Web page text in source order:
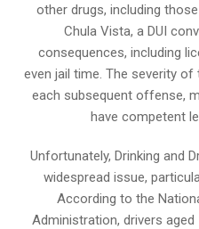
other drugs, including
Chula Vista, a DUI
consequences, including
even jail time. The severity
each subsequent offense,
have competent
Unfortunately, Drinking and
widespread issue,
According to the
Administration, drivers